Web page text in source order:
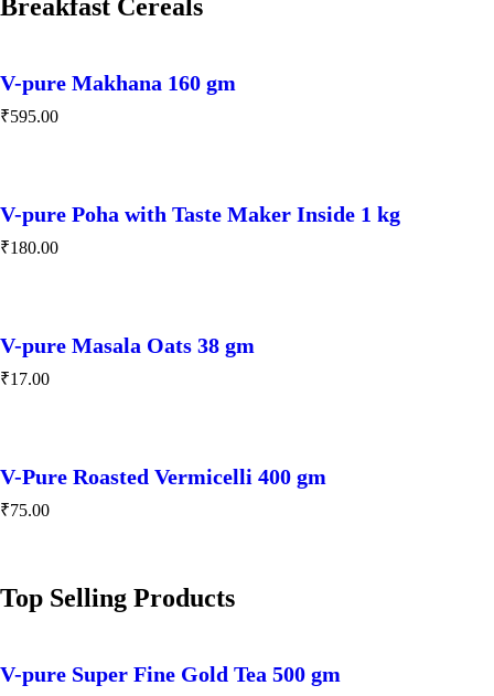
Breakfast Cereals
V-pure Makhana 160 gm
₹595.00
V-pure Poha with Taste Maker Inside 1 kg
₹180.00
V-pure Masala Oats 38 gm
₹17.00
V-Pure Roasted Vermicelli 400 gm
₹75.00
Top Selling Products
V-pure Super Fine Gold Tea 500 gm